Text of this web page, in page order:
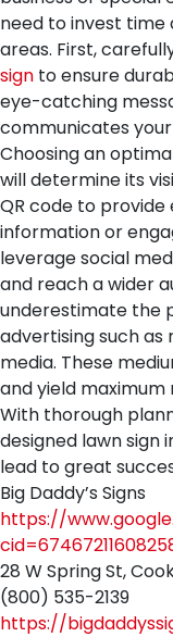
need to invest time
areas. First,
sign to ensure
eye-catching
communicates
Choosing an
will determine its
QR code to
information or
leverage social
and reach a wider
underestimate the
advertising such as
media. These
and yield maximum
With thorough
designed lawn sign
lead to great
Big Daddy’s Signs
https://
28 W Spring St,
(800) 535-2139
https://